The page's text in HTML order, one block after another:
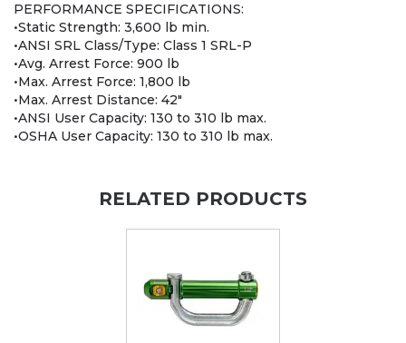
PERFORMANCE SPECIFICATIONS:
•Static Strength: 3,600 lb min.
•ANSI SRL Class/Type: Class 1 SRL-P
•Avg. Arrest Force: 900 lb
•Max. Arrest Force: 1,800 lb
•Max. Arrest Distance: 42"
•ANSI User Capacity: 130 to 310 lb max.
•OSHA User Capacity: 130 to 310 lb max.
RELATED PRODUCTS